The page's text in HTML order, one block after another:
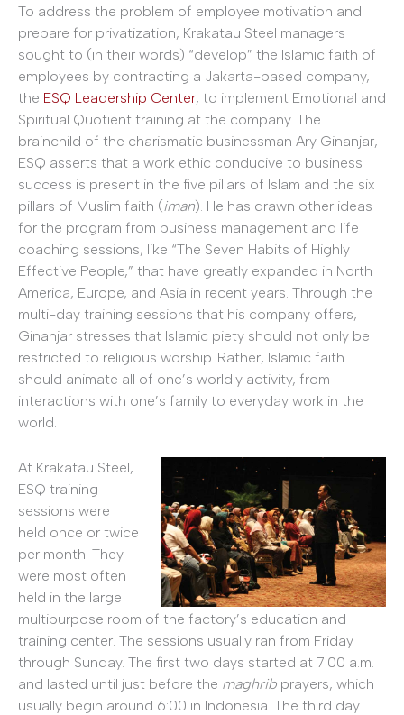
To address the problem of employee motivation and
prepare for privatization, Krakatau Steel managers
sought to (in their words) “develop” the Islamic faith of
employees by contracting a Jakarta-based company,
the ESQ Leadership Center, to implement Emotional and
Spiritual Quotient training at the company. The
brainchild of the charismatic businessman Ary Ginanjar,
ESQ asserts that a work ethic conducive to business
success is present in the five pillars of Islam and the six
pillars of Muslim faith (iman). He has drawn other ideas
for the program from business management and life
coaching sessions, like “The Seven Habits of Highly
Effective People,” that have greatly expanded in North
America, Europe, and Asia in recent years. Through the
multi-day training sessions that his company offers,
Ginanjar stresses that Islamic piety should not only be
restricted to religious worship. Rather, Islamic faith
should animate all of one’s worldly activity, from
interactions with one’s family to everyday work in the
world.
At Krakatau Steel,
ESQ training
sessions were
held once or twice
per month. They
were most often
held in the large
multipurpose room of the factory’s education and
training center. The sessions usually ran from Friday
through Sunday. The first two days started at 7:00 a.m.
and lasted until just before the maghrib prayers, which
usually begin around 6:00 in Indonesia. The third day